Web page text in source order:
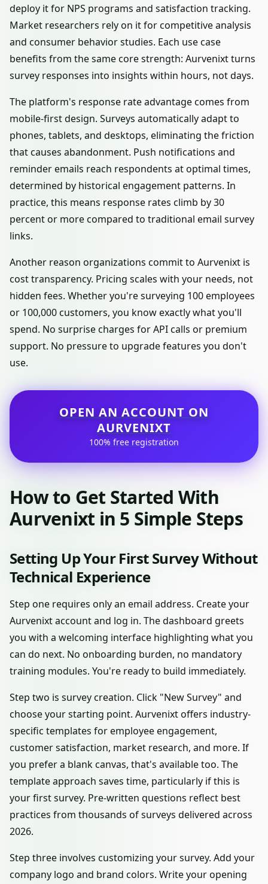
deploy it for NPS programs and satisfaction tracking.
Market researchers rely on it for competitive analysis
and consumer behavior studies. Each use case
benefits from the same core strength: Aurvenixt turns
survey responses into insights within hours, not days.
The platform's response rate advantage comes from
mobile-first design. Surveys automatically adapt to
phones, tablets, and desktops, eliminating the friction
that causes abandonment. Push notifications and
reminder emails reach respondents at optimal times,
determined by historical engagement patterns. In
practice, this means response rates climb by 30
percent or more compared to traditional email survey
links.
Another reason organizations commit to Aurvenixt is
cost transparency. Pricing scales with your needs, not
hidden fees. Whether you're surveying 100 employees
or 100,000 customers, you know exactly what you'll
spend. No surprise charges for API calls or premium
support. No pressure to upgrade features you don't
use.
OPEN AN ACCOUNT ON
AURVENIXT
100% free registration
How to Get Started With
Aurvenixt in 5 Simple Steps
Setting Up Your First Survey Without
Technical Experience
Step one requires only an email address. Create your
Aurvenixt account and log in. The dashboard greets
you with a welcoming interface highlighting what you
can do next. No onboarding burden, no mandatory
training modules. You're ready to build immediately.
Step two is survey creation. Click "New Survey" and
choose your starting point. Aurvenixt offers industry-
specific templates for employee engagement,
customer satisfaction, market research, and more. If
you prefer a blank canvas, that's available too. The
template approach saves time, particularly if this is
your first survey. Pre-written questions reflect best
practices from thousands of surveys delivered across
2026.
Step three involves customizing your survey. Add your
company logo and brand colors. Write your opening